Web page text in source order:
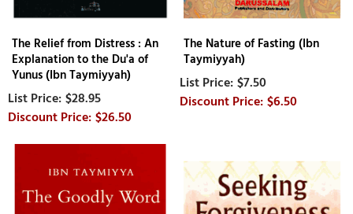
The Relief from Distress : An
Explanation to the Du'a of
Yunus (Ibn Taymiyyah)
$28.95
$26.50
The Nature of Fasting (Ibn
Taymiyyah)
$7.50
$6.50